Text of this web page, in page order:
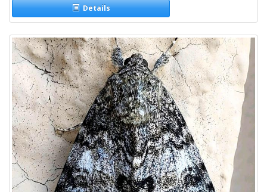
Details